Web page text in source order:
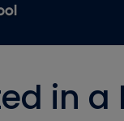
in a